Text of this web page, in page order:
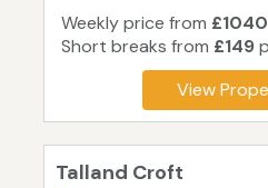
Weekly price from
Short breaks from £149
View
Talland Croft